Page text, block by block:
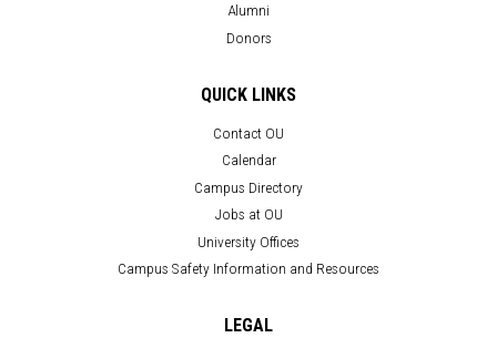
Alumni
Donors
QUICK LINKS
Contact OU
Calendar
Campus Directory
Jobs at OU
University Offices
Campus Safety Information and Resources
LEGAL